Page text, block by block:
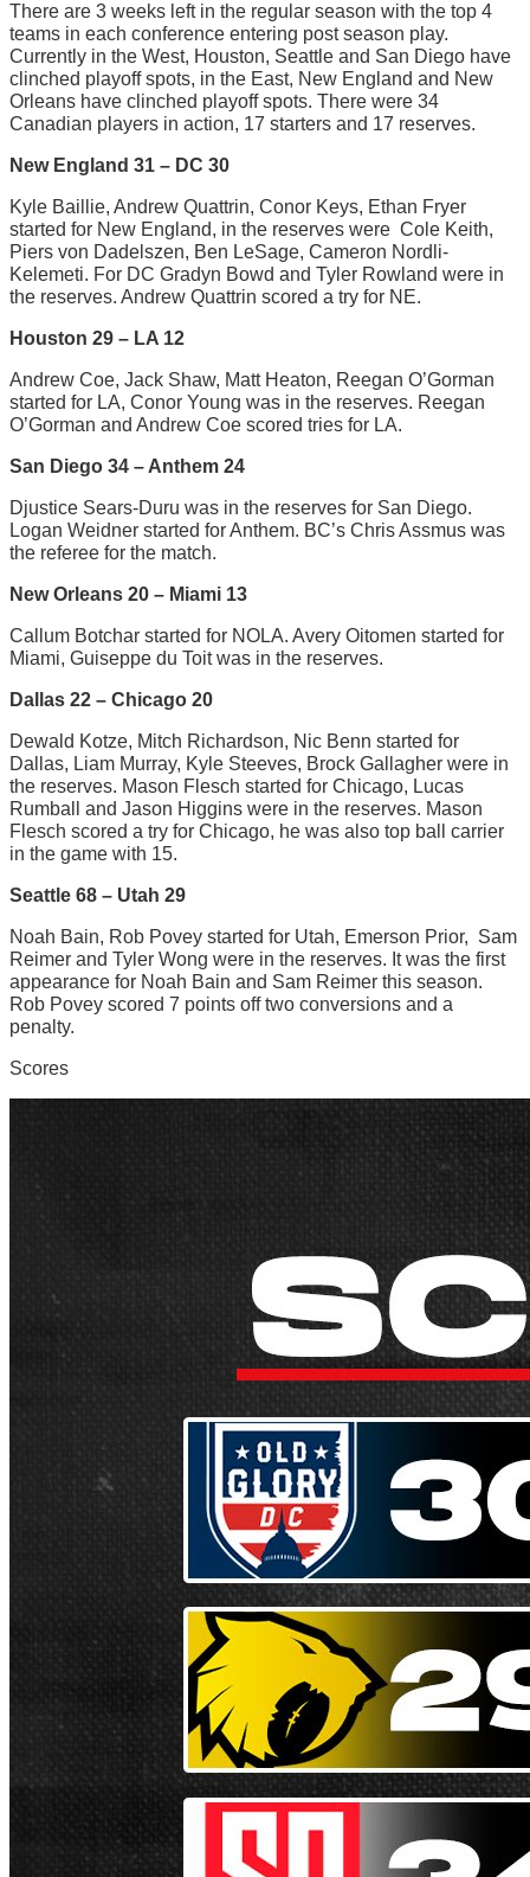
There are 3 weeks left in the regular season with the top 4
teams in each conference entering post season play.
Currently in the West, Houston, Seattle and San Diego have
clinched playoff spots, in the East, New England and New
Orleans have clinched playoff spots. There were 34
Canadian players in action, 17 starters and 17 reserves.
New England 31 – DC 30
Kyle Baillie, Andrew Quattrin, Conor Keys, Ethan Fryer
started for New England, in the reserves were Cole Keith,
Piers von Dadelszen, Ben LeSage, Cameron Nordli-
Kelemeti. For DC Gradyn Bowd and Tyler Rowland were in
the reserves. Andrew Quattrin scored a try for NE.
Houston 29 – LA 12
Andrew Coe, Jack Shaw, Matt Heaton, Reegan O’Gorman
started for LA, Conor Young was in the reserves. Reegan
O’Gorman and Andrew Coe scored tries for LA.
San Diego 34 – Anthem 24
Djustice Sears-Duru was in the reserves for San Diego.
Logan Weidner started for Anthem. BC’s Chris Assmus was
the referee for the match.
New Orleans 20 – Miami 13
Callum Botchar started for NOLA. Avery Oitomen started for
Miami, Guiseppe du Toit was in the reserves.
Dallas 22 – Chicago 20
Dewald Kotze, Mitch Richardson, Nic Benn started for
Dallas, Liam Murray, Kyle Steeves, Brock Gallagher were in
the reserves. Mason Flesch started for Chicago, Lucas
Rumball and Jason Higgins were in the reserves. Mason
Flesch scored a try for Chicago, he was also top ball carrier
in the game with 15.
Seattle 68 – Utah 29
Noah Bain, Rob Povey started for Utah, Emerson Prior, Sam
Reimer and Tyler Wong were in the reserves. It was the first
appearance for Noah Bain and Sam Reimer this season.
Rob Povey scored 7 points off two conversions and a
penalty.
Scores